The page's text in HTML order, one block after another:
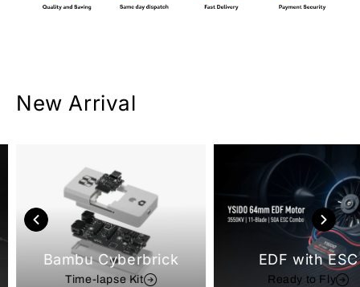
New Arrival
Bambu Cyberbrick
Time-lapse Kit
EDF with ESC
Ready to Fly